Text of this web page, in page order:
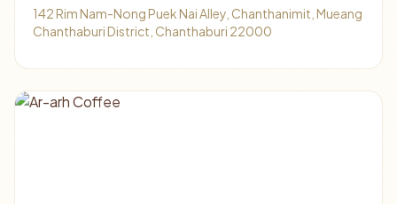
142 Rim Nam-Nong Puek Nai Alley, Chanthanimit, Mueang
Chanthaburi District, Chanthaburi 22000